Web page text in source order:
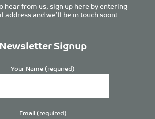
hear from us, sign up here by entering
address and we’ll be in touch soon!
Newsletter Signup
Your Name (required)
Email (required)